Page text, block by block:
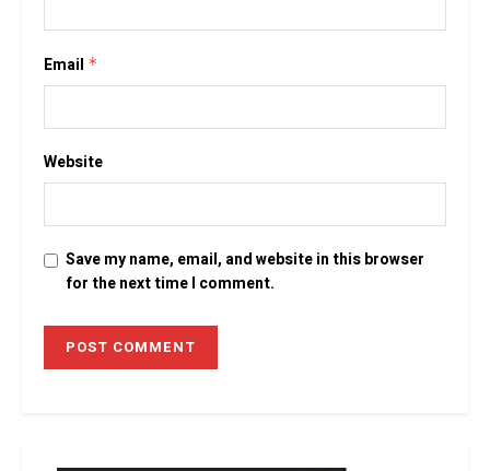
Email *
Website
Save my name, email, and website in this browser
for the next time I comment.